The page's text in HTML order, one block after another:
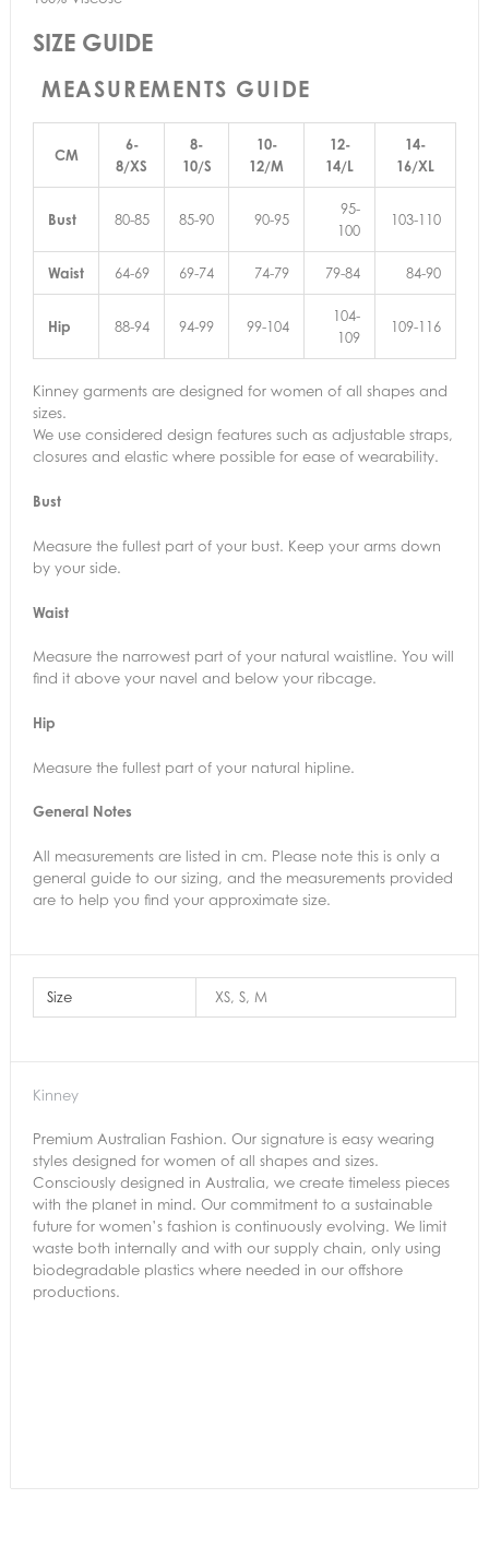
SIZE GUIDE
MEASUREMENTS GUIDE
CM
6-
8/XS
8-
10/S
10-
12/M
12-
14/L
14-
16/XL
Bust 80-85 85-90 90-95
95-
100
103-110
Waist 64-69 69-74 74-79 79-84 84-90
Hip 88-94 94-99 99-104
104-
109
109-116
Kinney garments are designed for women of all shapes and
sizes.
We use considered design features such as adjustable straps,
closures and elastic where possible for ease of wearability.
Bust
Measure the fullest part of your bust. Keep your arms down
by your side.
Waist
Measure the narrowest part of your natural waistline. You will
find it above your navel and below your ribcage.
Hip
Measure the fullest part of your natural hipline.
General Notes
All measurements are listed in cm. Please note this is only a
general guide to our sizing, and the measurements provided
are to help you find your approximate size.
Size XS, S, M
Kinney
Premium Australian Fashion. Our signature is easy wearing
styles designed for women of all shapes and sizes.
Consciously designed in Australia, we create timeless pieces
with the planet in mind. Our commitment to a sustainable
future for women’s fashion is continuously evolving. We limit
waste both internally and with our supply chain, only using
biodegradable plastics where needed in our offshore
productions.